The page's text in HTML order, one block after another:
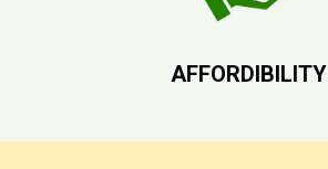
AFFORDIBILITY